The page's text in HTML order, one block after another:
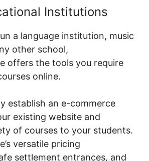
Institutions
a language institution, music
other school,
offers the tools you require
online.
establish an e-commerce
existing website and
of courses to your students.
versatile pricing
settlement entrances, and